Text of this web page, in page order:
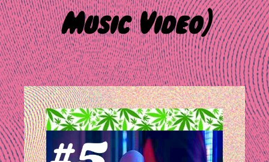
Music Video]